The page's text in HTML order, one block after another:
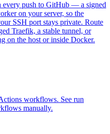
every push to GitHub — a signed
on your server, so the
SSH port stays private. Route
Traefik, a stable tunnel, or
on the host or inside Docker.
workflows. See run
manually.